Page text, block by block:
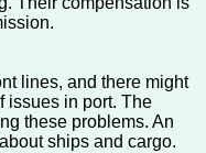
lines, and there might
issues in port. The
these problems. An
ships and cargo.